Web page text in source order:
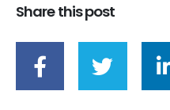
Share this post